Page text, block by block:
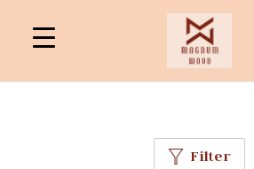
Filter